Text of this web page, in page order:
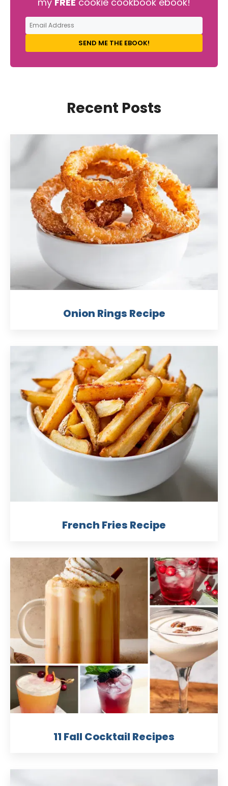
SEND ME THE EBOOK!
Recent Posts
Onion Rings Recipe
French Fries Recipe
11 Fall Cocktail Recipes